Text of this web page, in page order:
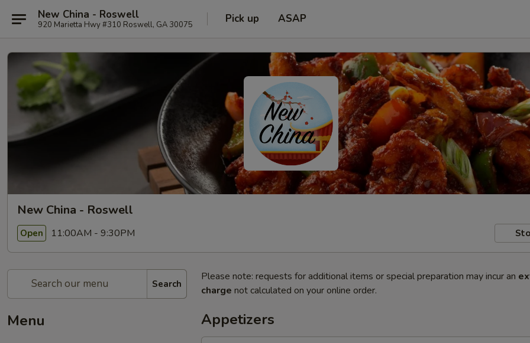
New China - Roswell
920 Marietta Hwy #310 Roswell, GA 30075 Pick up ASAP
New China - Roswell
Open 11:00AM - 9:30PM
Search
Menu
Please note: requests for additional items or special preparation may incur an
charge not calculated on your online order.
Appetizers